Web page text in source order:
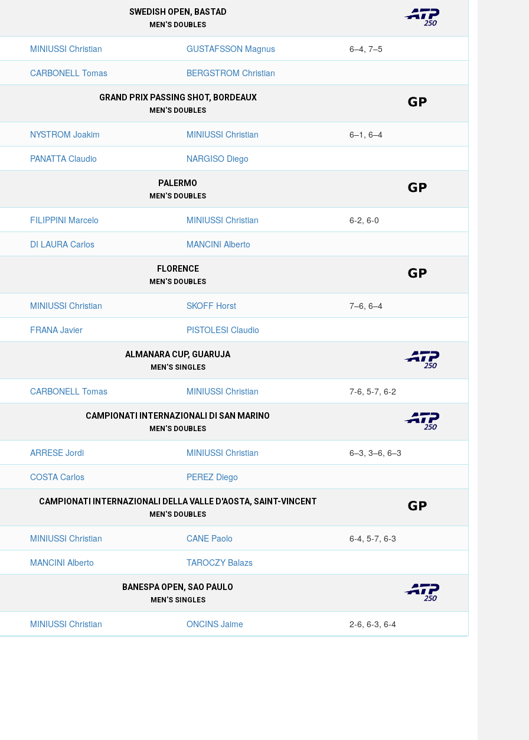
SWEDISH OPEN, BASTAD
MEN'S DOUBLES
MINIUSSI Christian GUSTAFSSON Magnus 6–4, 7–5
CARBONELL Tomas BERGSTROM Christian
GRAND PRIX PASSING SHOT, BORDEAUX
MEN'S DOUBLES
NYSTROM Joakim MINIUSSI Christian 6–1, 6–4
PANATTA Claudio NARGISO Diego
PALERMO
MEN'S DOUBLES
FILIPPINI Marcelo MINIUSSI Christian 6-2, 6-0
DI LAURA Carlos MANCINI Alberto
FLORENCE
MEN'S DOUBLES
MINIUSSI Christian SKOFF Horst 7–6, 6–4
FRANA Javier PISTOLESI Claudio
ALMANARA CUP, GUARUJA
MEN'S SINGLES
CARBONELL Tomas MINIUSSI Christian 7-6, 5-7, 6-2
CAMPIONATI INTERNAZIONALI DI SAN MARINO
MEN'S DOUBLES
ARRESE Jordi MINIUSSI Christian 6–3, 3–6, 6–3
COSTA Carlos PEREZ Diego
CAMPIONATI INTERNAZIONALI DELLA VALLE D'AOSTA, SAINT-VINCENT
MEN'S DOUBLES
MINIUSSI Christian CANE Paolo 6-4, 5-7, 6-3
MANCINI Alberto TAROCZY Balazs
BANESPA OPEN, SAO PAULO
MEN'S SINGLES
MINIUSSI Christian ONCINS Jaime 2-6, 6-3, 6-4